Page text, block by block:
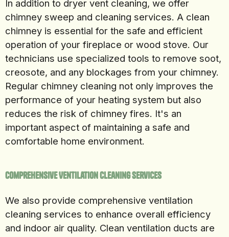
In addition to dryer vent cleaning, we offer
chimney sweep and cleaning services. A clean
chimney is essential for the safe and efficient
operation of your fireplace or wood stove. Our
technicians use specialized tools to remove soot,
creosote, and any blockages from your chimney.
Regular chimney cleaning not only improves the
performance of your heating system but also
reduces the risk of chimney fires. It's an
important aspect of maintaining a safe and
comfortable home environment.
Comprehensive Ventilation Cleaning Services
We also provide comprehensive ventilation
cleaning services to enhance overall efficiency
and indoor air quality. Clean ventilation ducts are